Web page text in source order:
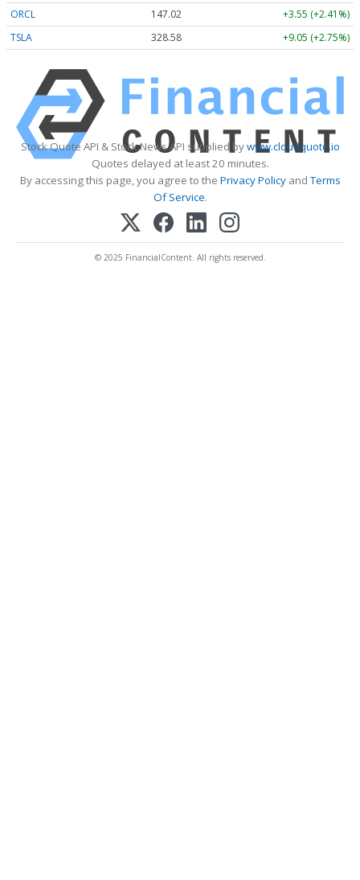
ORCL
147.02
+3.55 (+2.41%)
TSLA
328.58 +9.05 (+2.75%)
Stock Quote API & Stock News API supplied bywww.cloudquote.io
Quotes delayed at least 20 minutes.
By accessing this page, you agree to the Privacy PolicyandTerms
Of Service.
© 2025 FinancialContent. All rights reserved.